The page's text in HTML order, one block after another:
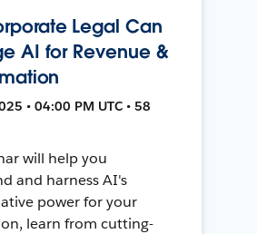
Legal Can
AI for Revenue &
• 04:00 PM UTC • 58
will help you
and harness AI's
power for your
learn from cutting-